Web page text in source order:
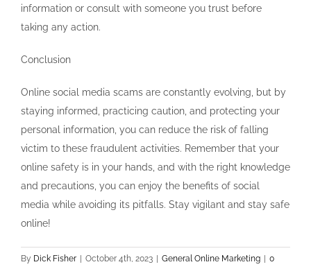
information or consult with someone you trust before
taking any action.
Conclusion
Online social media scams are constantly evolving, but by
staying informed, practicing caution, and protecting your
personal information, you can reduce the risk of falling
victim to these fraudulent activities. Remember that your
online safety is in your hands, and with the right knowledge
and precautions, you can enjoy the benefits of social
media while avoiding its pitfalls. Stay vigilant and stay safe
online!
By Dick Fisher October 4th, 2023 General Online Marketing
0